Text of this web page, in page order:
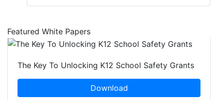
Featured White Papers
The Key To Unlocking K12 School Safety Grants
Download